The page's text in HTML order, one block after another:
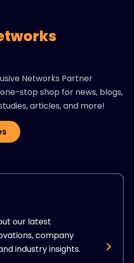
Networks Partner
stop shop for news, blogs,
articles, and more!
our latest
company
industry insights.